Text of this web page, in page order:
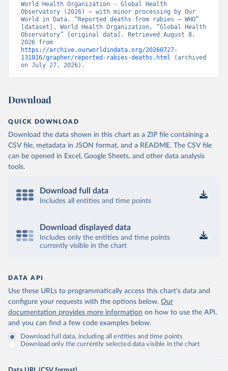
World Health Organization - Global Health
Observatory (2026) – with minor processing by Our
World in Data. “Reported deaths from rabies – WHO”
[dataset]. World Health Organization, “Global Health
Observatory” [original data]. Retrieved August 8,
https://archive.ourworldindata.org/20260727-
131016/grapher/reported-rabies-deaths.html (archived
on July 27, 2026).
Download
QUICK DOWNLOAD
Download the data shown in this chart as a ZIP file containing a
CSV file, metadata in JSON format, and a README. The CSV file
can be opened in Excel, Google Sheets, and other data analysis
tools.
Download full data
Includes all entities and time points
Download displayed data
Includes only the entities and time points
currently visible in the chart
DATA API
Use these URLs to programmatically access this chart's data and
configure your requests with the options below. Our
documentation provides more information on how to use the API,
and you can find a few code examples below.
Download full data, including all entities and time points
Download only the currently selected data visible in the chart